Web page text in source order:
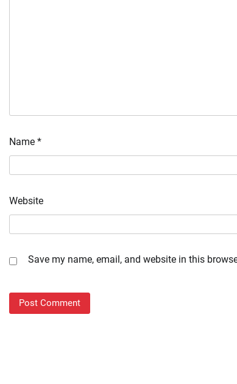
Name *
Website
Save my name, email, and website in this